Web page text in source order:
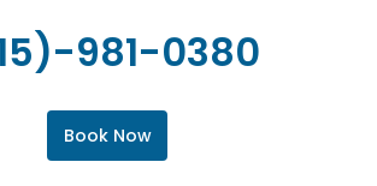
981-0380
Book Now